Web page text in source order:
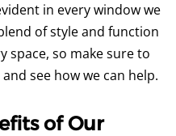
in every window we
of style and function
space, so make sure to
see how we can help.
of Our